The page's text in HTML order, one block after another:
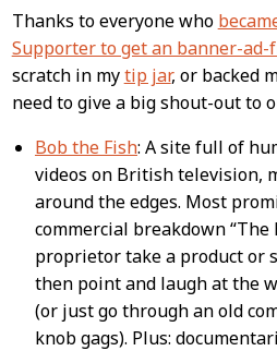
Thanks to everyone who
Supporter to get an banner-ad-
scratch in mytip jar, or backed
need to give a big shout-out to
Bob the Fish: A site full of
videos on British television,
around the edges. Most
commercial breakdown
proprietor take a product or
then point and laugh at the
(or just go through an old
knob gags). Plus: